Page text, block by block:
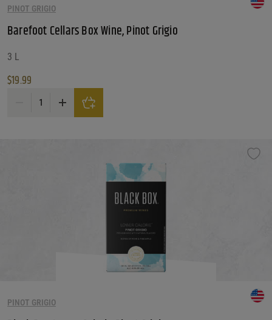
PINOT GRIGIO
Barefoot Cellars Box Wine, Pinot Grigio
3 L
$19.99
Barefoot Cellars Box Wine, Pinot Grigio quantity
PINOT GRIGIO